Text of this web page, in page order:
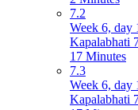
7.2
Week 6, day
Kapalabhati
17 Minutes
7.3
Week 6, day
Kapalabhati